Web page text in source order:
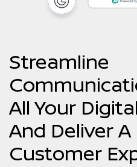
Streamline
All Your
And Deliver
Customer